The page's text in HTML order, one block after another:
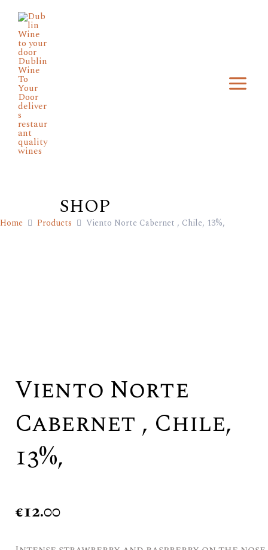
content
SHOP
Home Products Viento Norte Cabernet , Chile, 13%,
Viento Norte
Cabernet , Chile,
13%,
€12.00